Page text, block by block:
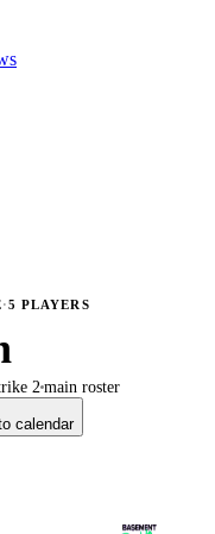
·5 PLAYERS
2 main roster
calendar